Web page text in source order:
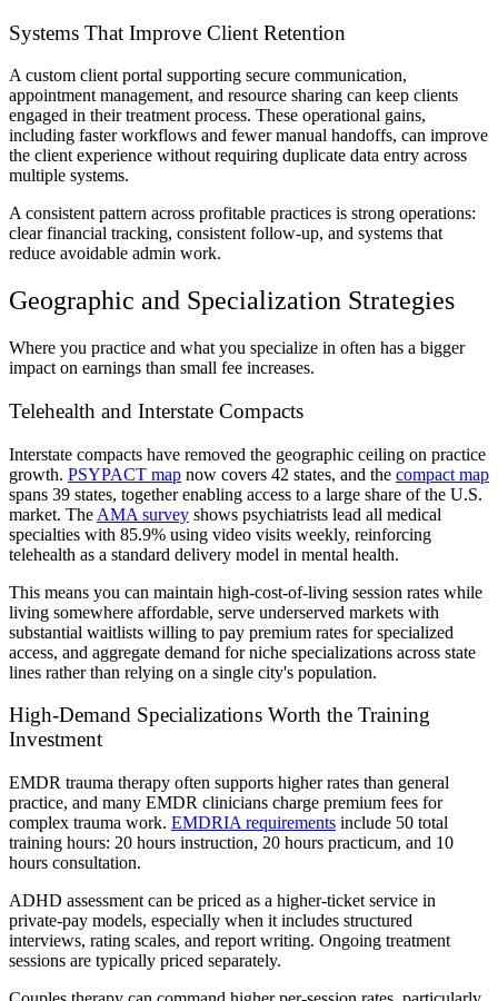
Systems That Improve Client Retention
A custom client portal supporting secure communication,
appointment management, and resource sharing can keep clients
engaged in their treatment process. These operational gains,
including faster workflows and fewer manual handoffs, can improve
the client experience without requiring duplicate data entry across
multiple systems.
A consistent pattern across profitable practices is strong operations:
clear financial tracking, consistent follow-up, and systems that
reduce avoidable admin work.
Geographic and Specialization Strategies
Where you practice and what you specialize in often has a bigger
impact on earnings than small fee increases.
Telehealth and Interstate Compacts
Interstate compacts have removed the geographic ceiling on practice
growth. PSYPACT map now covers 42 states, and the compact map
spans 39 states, together enabling access to a large share of the U.S.
market. The AMA survey shows psychiatrists lead all medical
specialties with 85.9% using video visits weekly, reinforcing
telehealth as a standard delivery model in mental health.
This means you can maintain high-cost-of-living session rates while
living somewhere affordable, serve underserved markets with
substantial waitlists willing to pay premium rates for specialized
access, and aggregate demand for niche specializations across state
lines rather than relying on a single city's population.
High-Demand Specializations Worth the Training
Investment
EMDR trauma therapy often supports higher rates than general
practice, and many EMDR clinicians charge premium fees for
complex trauma work. EMDRIA requirements include 50 total
training hours: 20 hours instruction, 20 hours practicum, and 10
hours consultation.
ADHD assessment can be priced as a higher-ticket service in
private-pay models, especially when it includes structured
interviews, rating scales, and report writing. Ongoing treatment
sessions are typically priced separately.